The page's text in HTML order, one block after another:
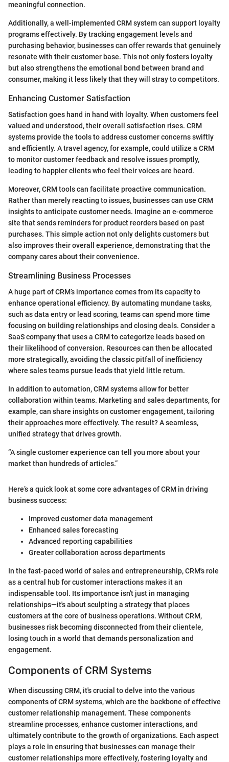
meaningful connection.
Additionally, a well-implemented CRM system can support loyalty
programs effectively. By tracking engagement levels and
purchasing behavior, businesses can offer rewards that genuinely
resonate with their customer base. This not only fosters loyalty
but also strengthens the emotional bond between brand and
consumer, making it less likely that they will stray to competitors.
Enhancing Customer Satisfaction
Satisfaction goes hand in hand with loyalty. When customers feel
valued and understood, their overall satisfaction rises. CRM
systems provide the tools to address customer concerns swiftly
and efficiently. A travel agency, for example, could utilize a CRM
to monitor customer feedback and resolve issues promptly,
leading to happier clients who feel their voices are heard.
Moreover, CRM tools can facilitate proactive communication.
Rather than merely reacting to issues, businesses can use CRM
insights to anticipate customer needs. Imagine an e-commerce
site that sends reminders for product reorders based on past
purchases. This simple action not only delights customers but
also improves their overall experience, demonstrating that the
company cares about their convenience.
Streamlining Business Processes
A huge part of CRM’s importance comes from its capacity to
enhance operational efficiency. By automating mundane tasks,
such as data entry or lead scoring, teams can spend more time
focusing on building relationships and closing deals. Consider a
SaaS company that uses a CRM to categorize leads based on
their likelihood of conversion. Resources can then be allocated
more strategically, avoiding the classic pitfall of inefficiency
where sales teams pursue leads that yield little return.
In addition to automation, CRM systems allow for better
collaboration within teams. Marketing and sales departments, for
example, can share insights on customer engagement, tailoring
their approaches more effectively. The result? A seamless,
unified strategy that drives growth.
“A single customer experience can tell you more about your
market than hundreds of articles.”
Here’s a quick look at some core advantages of CRM in driving
business success:
Improved customer data management
Enhanced sales forecasting
Advanced reporting capabilities
Greater collaboration across departments
In the fast-paced world of sales and entrepreneurship, CRM's role
as a central hub for customer interactions makes it an
indispensable tool. Its importance isn't just in managing
relationships—it's about sculpting a strategy that places
customers at the core of business operations. Without CRM,
businesses risk becoming disconnected from their clientele,
losing touch in a world that demands personalization and
engagement.
Components of CRM Systems
When discussing CRM, it's crucial to delve into the various
components of CRM systems, which are the backbone of effective
customer relationship management. These components
streamline processes, enhance customer interactions, and
ultimately contribute to the growth of organizations. Each aspect
plays a role in ensuring that businesses can manage their
customer relationships more effectively, fostering loyalty and